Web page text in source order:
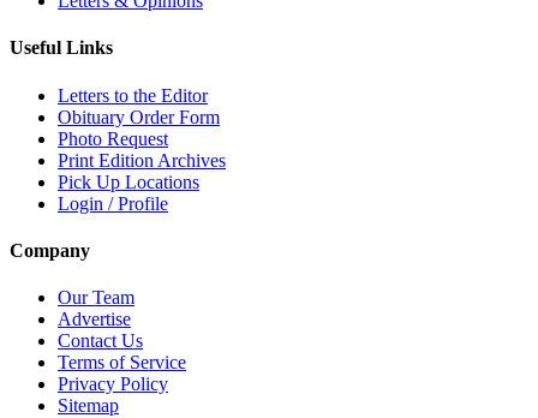
Useful Links
Letters to the Editor
Obituary Order Form
Photo Request
Print Edition Archives
Pick Up Locations
Login / Profile
Company
Our Team
Advertise
Contact Us
Terms of Service
Privacy Policy
Sitemap